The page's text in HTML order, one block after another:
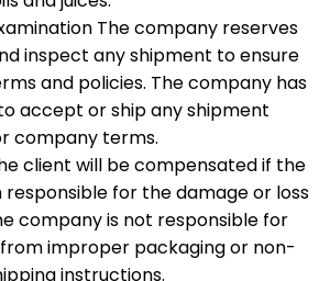
The company reserves
inspect any shipment to ensure
and policies. The company has
accept or ship any shipment
company terms.
client will be compensated if the
for the damage or loss
company is not responsible for
improper packaging or non-
instructions.